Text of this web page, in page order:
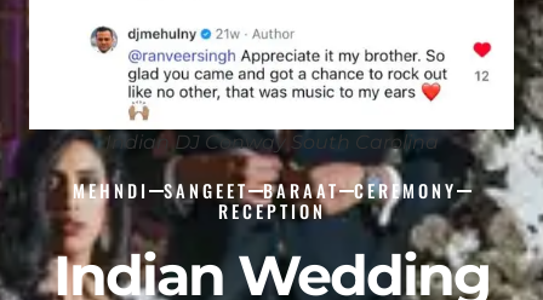
Indian DJ Conway South Carolina
MEHNDI SANGEET BARAAT CEREMONY
RECEPTION
Indian Wedding